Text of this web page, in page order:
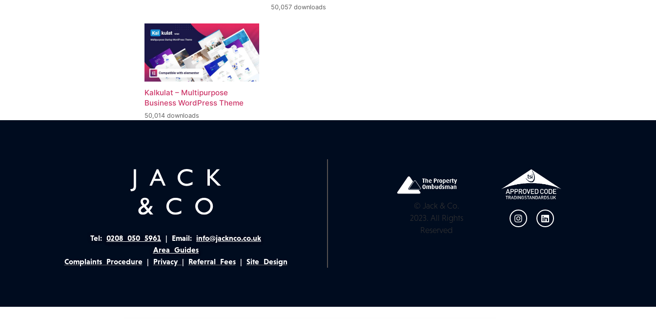
50,057 downloads
Kalkulat – Multipurpose
Business WordPress Theme
50,014 downloads
Tel: 0208 050 5961 | Email: info@jacknco.co.uk
Area Guides
Complaints Procedure| Privacy | Referral Fees| Site Design
© Jack & Co.
2023. All Rights
Reserved